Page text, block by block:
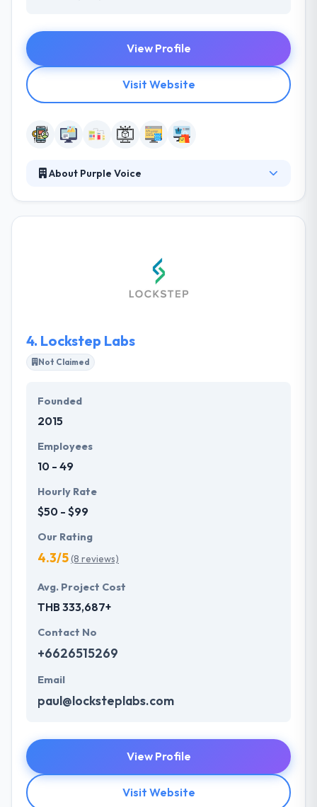
View Profile
Visit Website
About Purple Voice
awesome apps that users like to use. They also
provide a Hybrid app to cut the cost and are easier
to maintain. They improve themselves to provide
4. Lockstep Labs
Not Claimed
Founded
2015
Employees
10 - 49
Hourly Rate
$50 - $99
Our Rating
4.3/5(8 reviews)
Avg. Project Cost
THB 333,687+
Contact No
+6626515269
Email
paul@locksteplabs.com
View Profile
Visit Website